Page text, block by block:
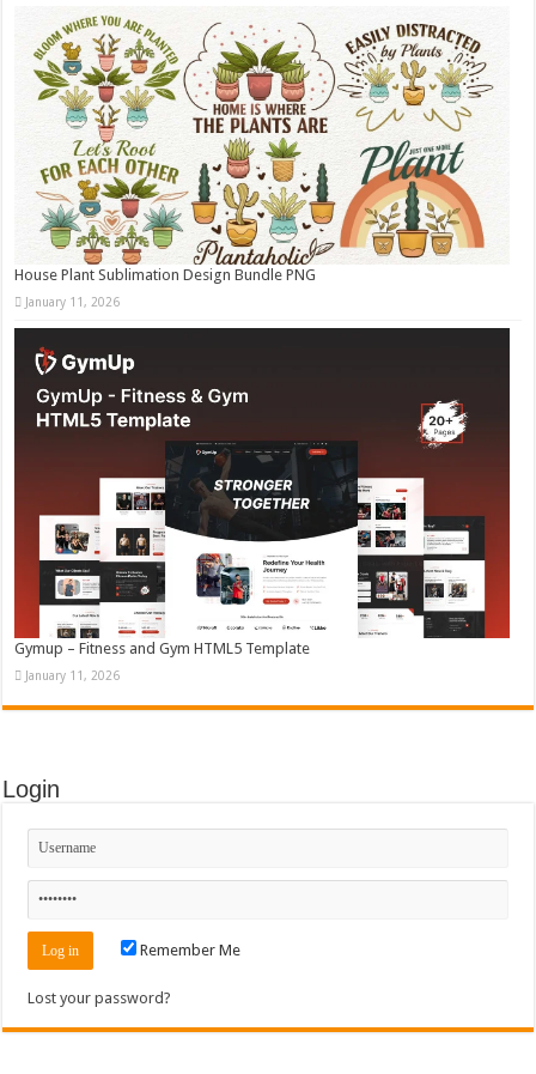
House Plant Sublimation Design Bundle PNG
January 11, 2026
Gymup – Fitness and Gym HTML5 Template
January 11, 2026
Login
Remember Me
Lost your password?